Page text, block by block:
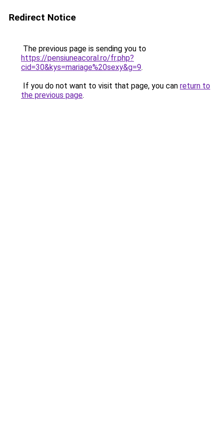
Redirect Notice
The previous page is sending you to
https://pensiuneacoral.ro/fr.php?
cid=30&kys=mariage%20sexy&g=9.
If you do not want to visit that page, you can return to
the previous page.